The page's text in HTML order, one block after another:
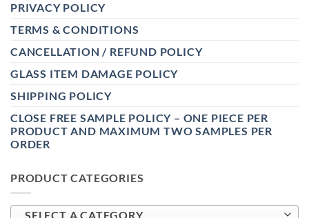
PRIVACY POLICY
TERMS & CONDITIONS
CANCELLATION / REFUND POLICY
GLASS ITEM DAMAGE POLICY
SHIPPING POLICY
CLOSE FREE SAMPLE POLICY – ONE PIECE PER
PRODUCT AND MAXIMUM TWO SAMPLES PER
ORDER
PRODUCT CATEGORIES
SELECT A CATEGORY